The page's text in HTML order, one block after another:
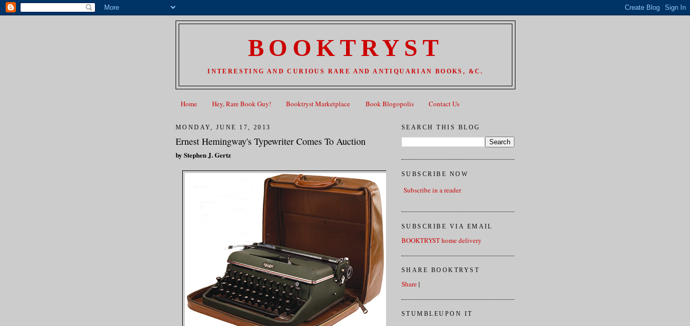
BOOKTRYST
INTERESTING AND CURIOUS RARE AND ANTIQUARIAN BOOKS, &C.
Home Hey, Rare Book Guy! Booktryst Marketplace Book Blogopolis Contact Us
MONDAY, JUNE 17, 2013
Ernest Hemingway's Typewriter Comes To Auction
by Stephen J. Gertz
SEARCH THIS BLOG
SUBSCRIBE NOW
Subscribe in a reader
SUBSCRIBE VIA EMAIL
BOOKTRYST home delivery
SHARE BOOKTRYST
Share|
STUMBLEUPON IT